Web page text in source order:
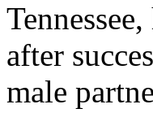
after
male